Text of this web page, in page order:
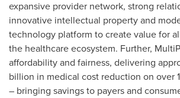
expansive provider network, strong
innovative intellectual property and
technology platform to create value for
the healthcare ecosystem. Further,
affordability and fairness, delivering
billion in medical cost reduction on over
– bringing savings to payers and